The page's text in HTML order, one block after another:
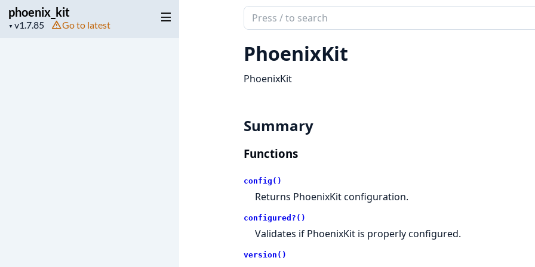
phoenix_kit
▼
Project
Go to latest
Search
documentation
of
phoenix_kit
PhoenixKit
PhoenixKit
Summary
Functions
config()
Returns PhoenixKit configuration.
configured?()
Validates if PhoenixKit is properly configured.
version()